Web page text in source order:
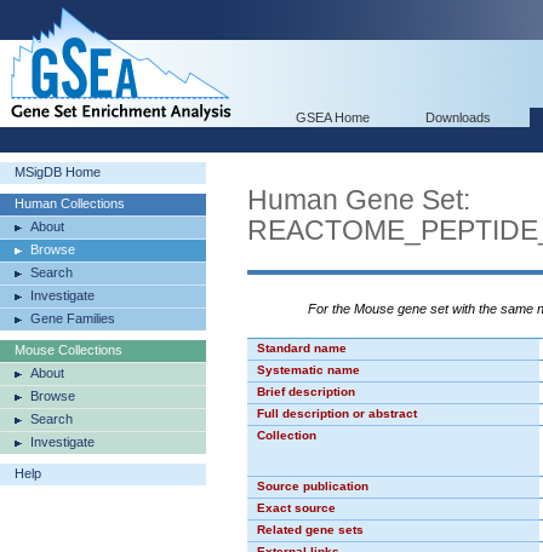
GSEA Home Downloads
MSigDB Home
Human Collections
About
Browse
Search
Investigate
Gene Families
Mouse Collections
About
Browse
Search
Investigate
Help
Human Gene Set:
For the Mouse gene set with the same
Standard name
Systematic name
Brief description
Full description or abstract
Collection
Source publication
Exact source
Related gene sets